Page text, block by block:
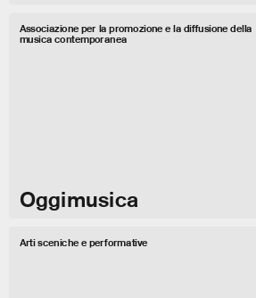
Associazione per la promozione e la diffusione della
musica contemporanea
Oggimusica
Arti sceniche e performative